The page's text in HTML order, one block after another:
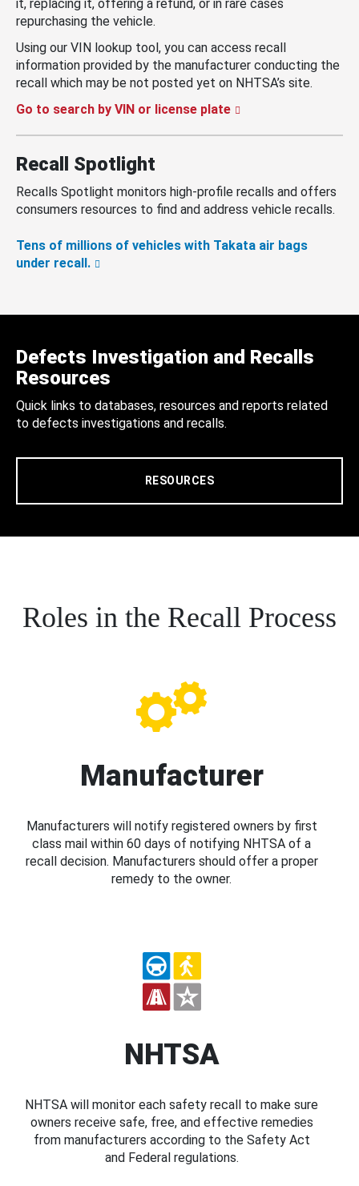
it, replacing it, offering a refund, or in rare cases
repurchasing the vehicle.
Using our VIN lookup tool, you can access recall
information provided by the manufacturer conducting the
recall which may be not posted yet on NHTSA’s site.
Go to search by VIN or license plate
Recall Spotlight
Recalls Spotlight monitors high-profile recalls and offers
consumers resources to find and address vehicle recalls.
Tens of millions of vehicles with Takata air bags
under recall.
Defects Investigation and Recalls
Resources
Quick links to databases, resources and reports related
to defects investigations and recalls.
RESOURCES
Roles in the Recall Process
Manufacturer
Manufacturers will notify registered owners by first
class mail within 60 days of notifying NHTSA of a
recall decision. Manufacturers should offer a proper
remedy to the owner.
NHTSA
NHTSA will monitor each safety recall to make sure
owners receive safe, free, and effective remedies
from manufacturers according to the Safety Act
and Federal regulations.